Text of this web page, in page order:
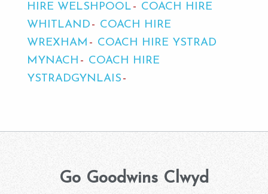
HIRE WELSHPOOL
COACH HIRE
WHITLAND
COACH HIRE
WREXHAM
COACH HIRE YSTRAD
MYNACH
COACH HIRE
YSTRADGYNLAIS
Go Goodwins Clwyd